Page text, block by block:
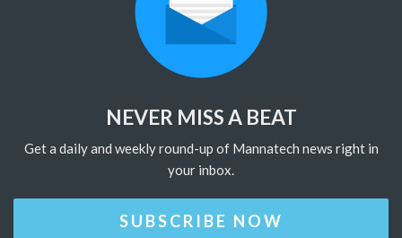
NEVER MISS A BEAT
Get a daily and weekly round-up of Mannatech news right in
your inbox.
SUBSCRIBE NOW